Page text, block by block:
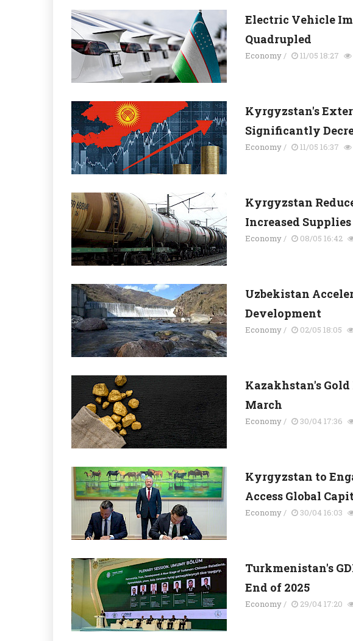
Electric Vehicle
Quadrupled
Economy/ 11/05 18:27
Kyrgyzstan's
Significantly
Economy/ 11/05 16:37
Kyrgyzstan
Increased
Economy/ 08/05 16:42
Uzbekistan
Development
Economy/ 02/05 18:05
Kazakhstan's Gold
March
Economy/ 30/04 17:36
Kyrgyzstan to
Access Global
Economy/ 30/04 16:03
Turkmenistan's
End of 2025
Economy/ 29/04 17:20